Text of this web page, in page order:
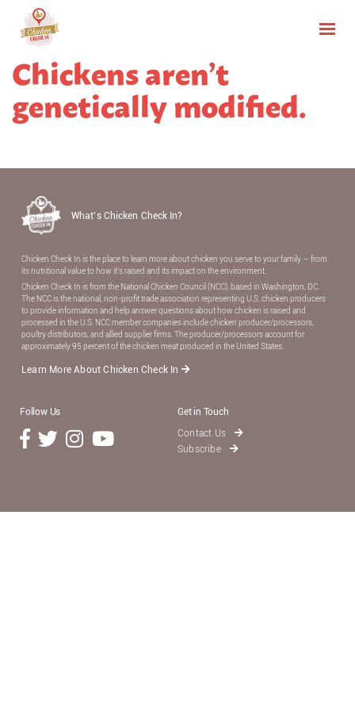
Chickens aren’t
genetically modified.
What’s Chicken Check In?
Chicken Check In is the place to learn more about chicken you serve to your family — from
its nutritional value to how it’s raised and its impact on the environment.
Chicken Check In is from the National Chicken Council (NCC), based in Washington, DC.
The NCC is the national, non-proﬁt trade association representing U.S. chicken producers
to provide information and help answer questions about how chicken is raised and
processed in the U.S. NCC member companies include chicken producer/processors,
poultry distributors, and allied supplier ﬁrms. The producer/processors account for
approximately 95 percent of the chicken meat produced in the United States.
Learn More About Chicken Check In
Follow Us
Get in Touch
Contact Us
Subscribe